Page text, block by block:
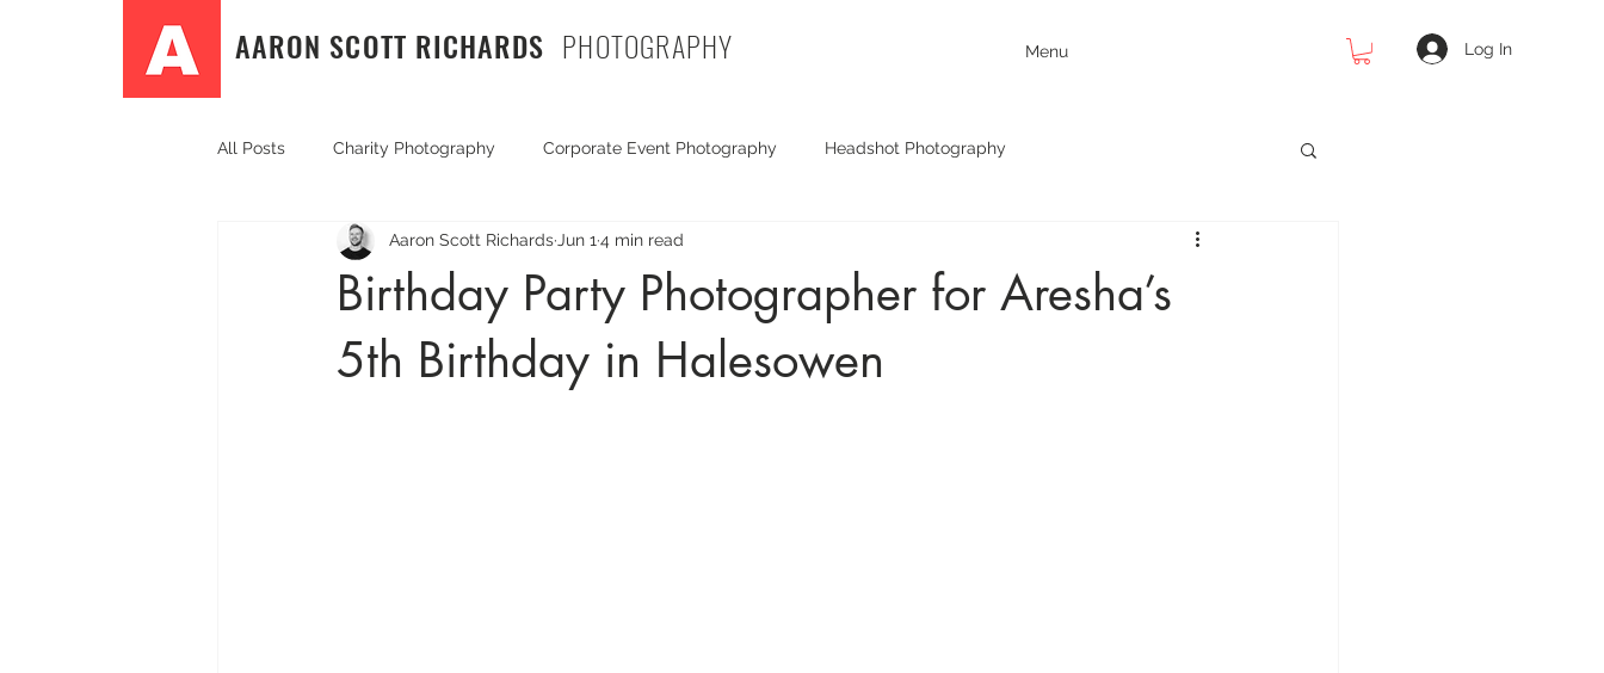
AARON SCOTT RICHARDS PHOTOGRAPHY Menu Log In
All Posts Charity Photography Corporate Event Photography Headshot Photography
Community Event Photography Exhibition Photography
Event photography PR & Commercial Photography
Birthday Party Photographer for Aresha’s
5th Birthday in Halesowen
Aaron Scott RichardsJun 14 min read